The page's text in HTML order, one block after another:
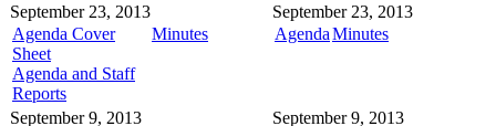
September 23, 2013
Agenda Cover
Sheet
Agenda and Staff
Reports
Minutes
September 23, 2013
AgendaMinutes
September 9, 2013
September 9, 2013